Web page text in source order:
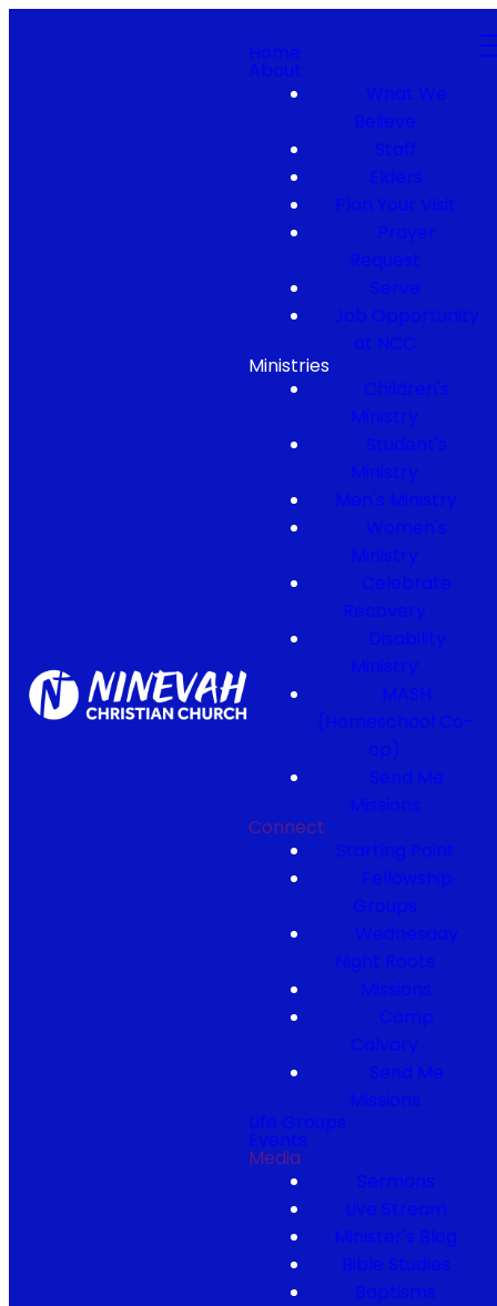
Home
About
What We
Believe
Staff
Elders
Plan Your Visit
Prayer
Request
Serve
Job Opportunity
at NCC
Ministries
Children's
Ministry
Student's
Ministry
Men's Ministry
Women's
Ministry
Celebrate
Recovery
Disability
Ministry
MASH
(Homeschool Co-
op)
Send Me
Missions
Connect
Starting Point
Fellowship
Groups
Wednesday
Night Roots
Missions
Camp
Calvary
Send Me
Missions
Life Groups
Events
Media
Sermons
Live Stream
Minister's Blog
Bible Studies
Baptisms